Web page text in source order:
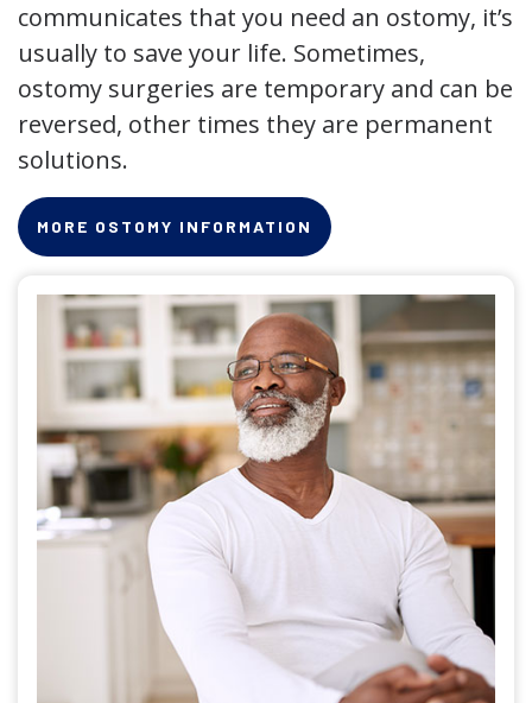
communicates that you need an ostomy, it’s
usually to save your life. Sometimes,
ostomy surgeries are temporary and can be
reversed, other times they are permanent
solutions.
MORE OSTOMY INFORMATION